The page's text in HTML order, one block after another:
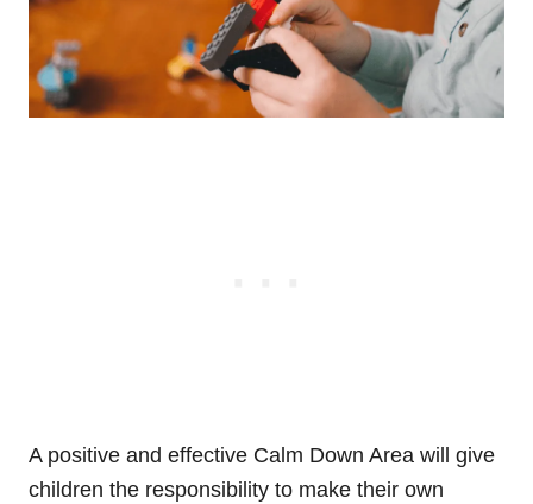
A positive and effective Calm Down Area will give
children the responsibility to make their own